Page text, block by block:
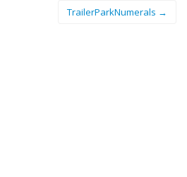
TrailerParkNumerals →